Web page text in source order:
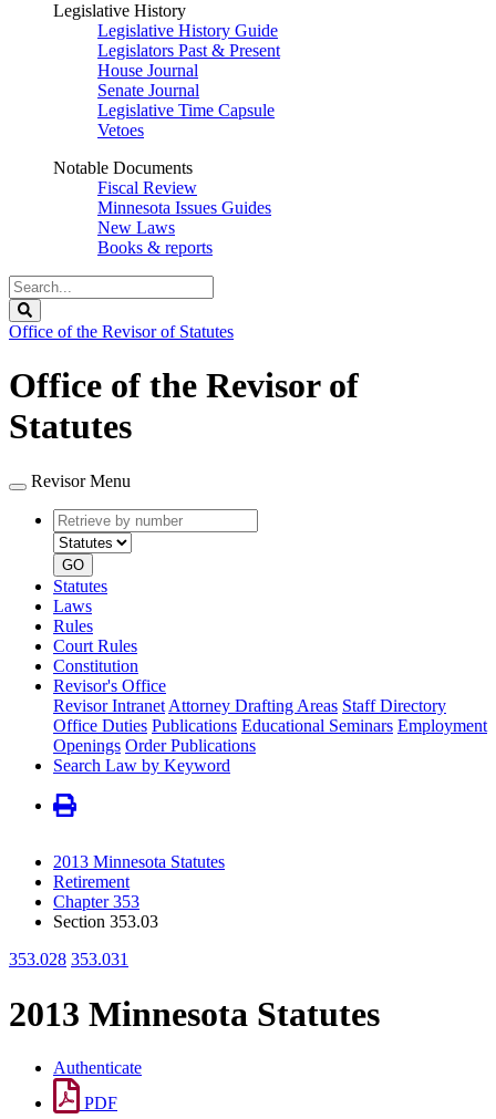
Legislative History
Legislative History Guide
Legislators Past & Present
House Journal
Senate Journal
Legislative Time Capsule
Vetoes
Notable Documents
Fiscal Review
Minnesota Issues Guides
New Laws
Books & reports
Search
Legislature
Office of the Revisor of Statutes
Office of the Revisor of
Statutes
Revisor Menu
Retrieve
by
number
type
GO
Statutes
Laws
Rules
Court Rules
Constitution
Revisor's Office
Revisor Intranet Attorney Drafting Areas Staff Directory
Office Duties Publications Educational Seminars Employment
Openings Order Publications
Search Law by Keyword
2013 Minnesota Statutes
Retirement
Chapter 353
Section 353.03
353.028 353.031
2013 Minnesota Statutes
Authenticate
PDF